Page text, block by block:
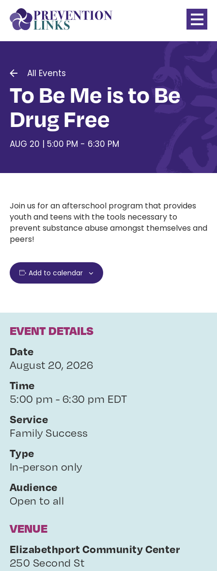
All Events
To Be Me is to Be
Drug Free
AUG 20 | 5:00 PM - 6:30 PM
Join us for an afterschool program that provides
youth and teens with the tools necessary to
prevent substance abuse amongst themselves and
peers!
Add to calendar
EVENT DETAILS
Date
August 20, 2026
Time
5:00 pm - 6:30 pm EDT
Service
Family Success
Type
In-person only
Audience
Open to all
VENUE
Elizabethport Community Center
250 Second St